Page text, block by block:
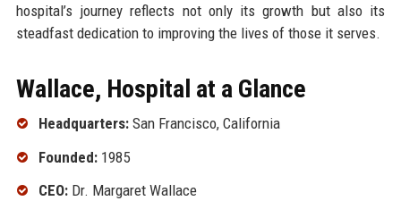
hospital’s journey reflects not only its growth but also its
steadfast dedication to improving the lives of those it serves.
Wallace, Hospital at a Glance
Headquarters:San Francisco, California
Founded:1985
CEO:Dr. Margaret Wallace